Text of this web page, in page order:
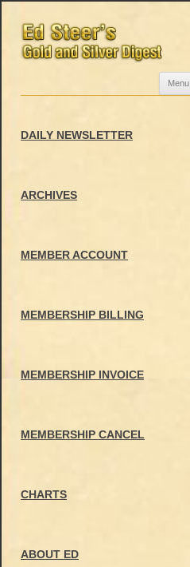
Menu
DAILY NEWSLETTER
ARCHIVES
MEMBER ACCOUNT
MEMBERSHIP BILLING
MEMBERSHIP INVOICE
MEMBERSHIP CANCEL
CHARTS
ABOUT ED